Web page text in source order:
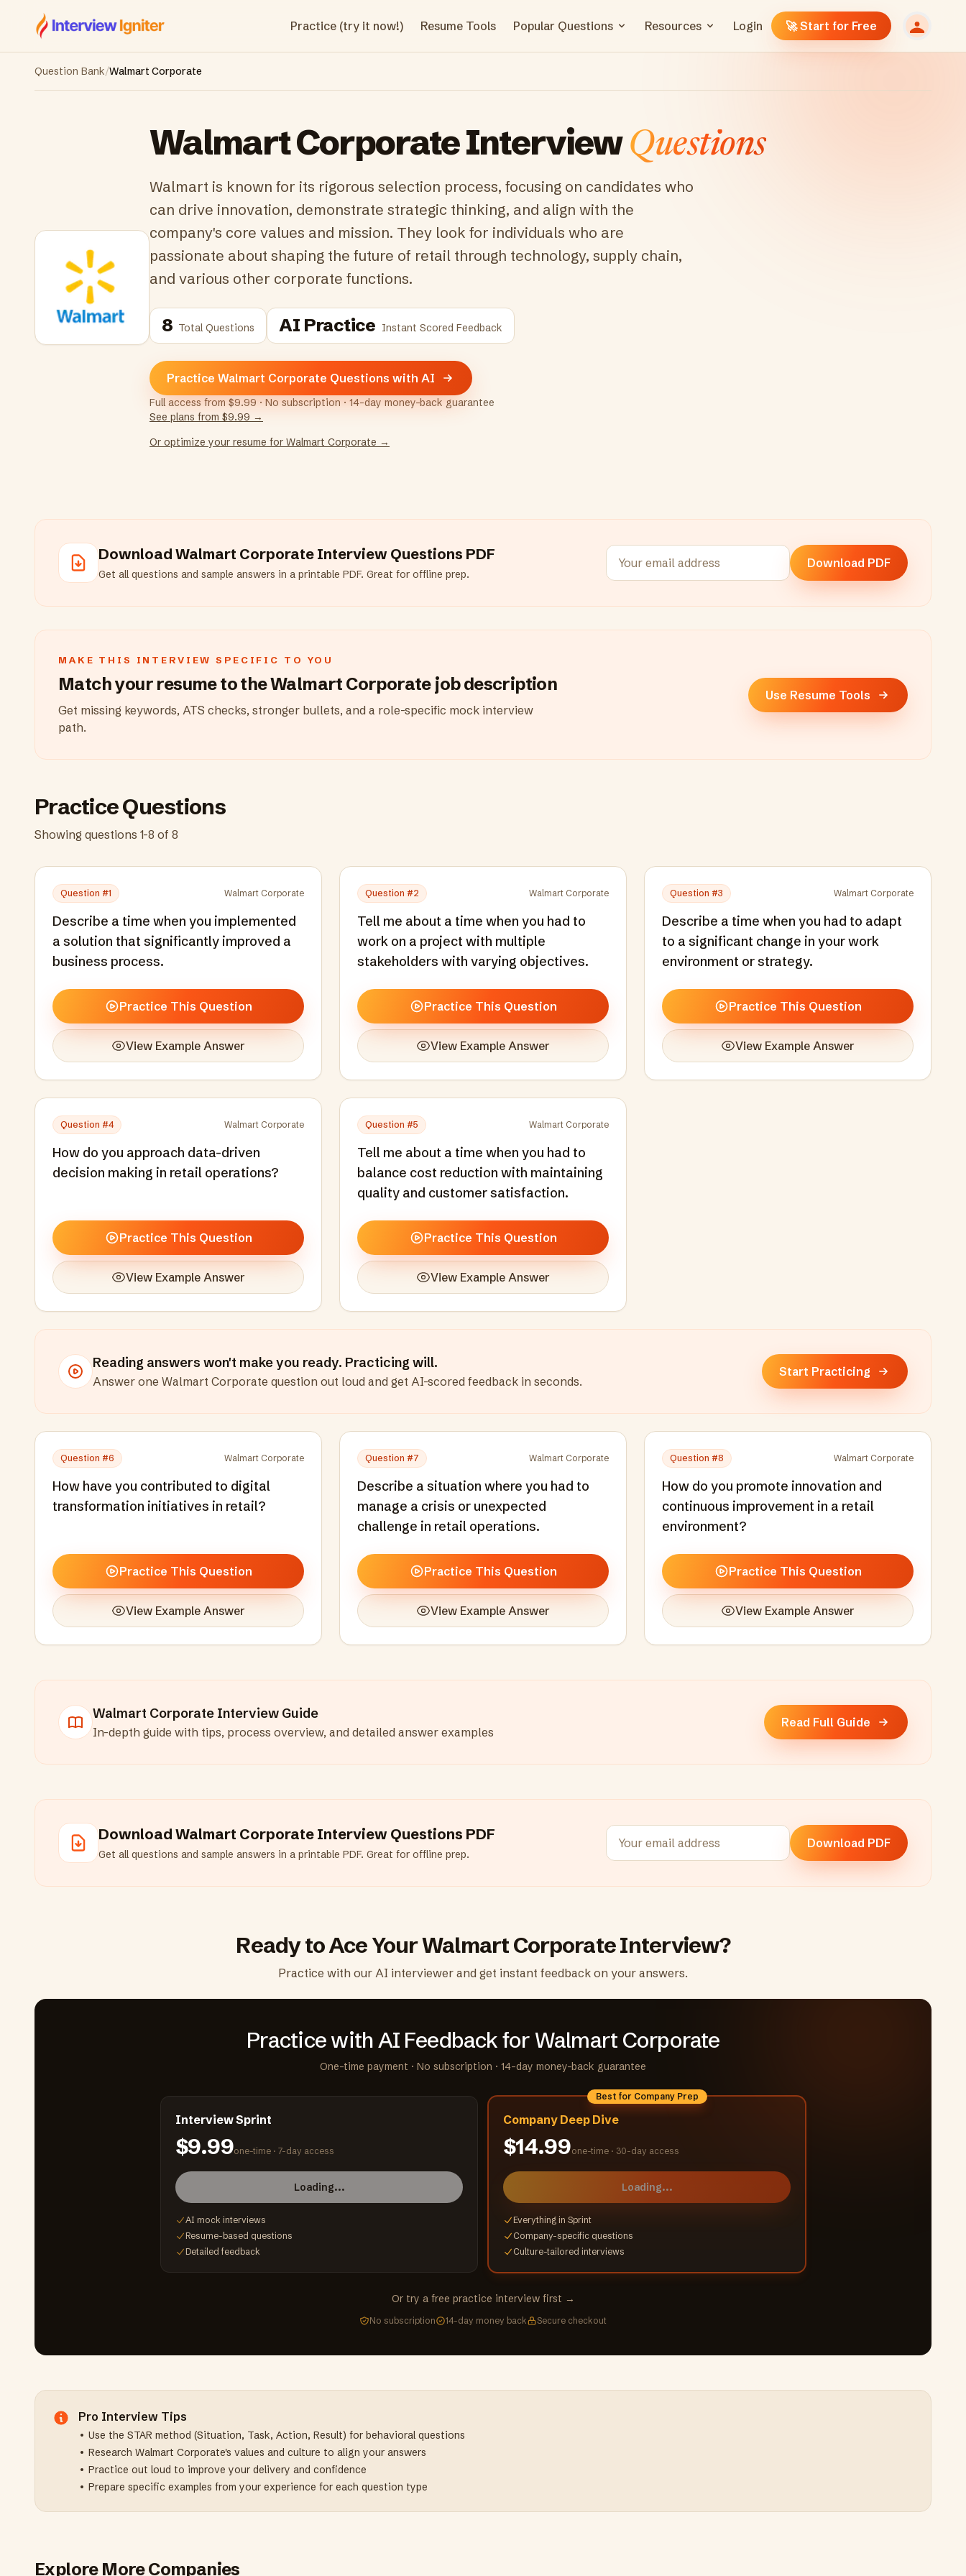
Interview Igniter Practice (try it now!) Resume Tools Popular Questions Resources Login 🚀 Start for Free
Question Bank/Walmart Corporate
Walmart CorporateInterview Questions
Walmart is known for its rigorous selection process, focusing on candidates who
can drive innovation, demonstrate strategic thinking, and align with the
company's core values and mission. They look for individuals who are
passionate about shaping the future of retail through technology, supply chain,
and various other corporate functions.
8 Total Questions AI Practice Instant Scored Feedback
Practice Walmart Corporate Questions with AI
Full access from $9.99 · No subscription · 14-day money-back guarantee
See plans from $9.99 →
Or optimize your resume for Walmart Corporate →
Download Walmart Corporate Interview Questions PDF
Get all questions and sample answers in a printable PDF. Great for offline prep.
Download PDF
MAKE THIS INTERVIEW SPECIFIC TO YOU
Match your resume to theWalmart Corporatejob description
Get missing keywords, ATS checks, stronger bullets, and a role-specific mock interview
path.
Use Resume Tools
Practice Questions
Showing questions 1-8 of 8
Question #1 Walmart Corporate
Describe a time when you implemented
a solution that significantly improved a
business process.
Practice This Question
View Example Answer
Question #2 Walmart Corporate
Tell me about a time when you had to
work on a project with multiple
stakeholders with varying objectives.
Practice This Question
View Example Answer
Question #3 Walmart Corporate
Describe a time when you had to adapt
to a significant change in your work
environment or strategy.
Practice This Question
View Example Answer
Question #4 Walmart Corporate
How do you approach data-driven
decision making in retail operations?
Practice This Question
View Example Answer
Question #5 Walmart Corporate
Tell me about a time when you had to
balance cost reduction with maintaining
quality and customer satisfaction.
Practice This Question
View Example Answer
Reading answers won't make you ready. Practicing will.
Answer one Walmart Corporate question out loud and get AI-scored feedback in seconds.
Start Practicing
Question #6 Walmart Corporate
How have you contributed to digital
transformation initiatives in retail?
Practice This Question
View Example Answer
Question #7 Walmart Corporate
Describe a situation where you had to
manage a crisis or unexpected
challenge in retail operations.
Practice This Question
View Example Answer
Question #8 Walmart Corporate
How do you promote innovation and
continuous improvement in a retail
environment?
Practice This Question
View Example Answer
Walmart Corporate Interview Guide
In-depth guide with tips, process overview, and detailed answer examples
Read Full Guide
Download Walmart Corporate Interview Questions PDF
Get all questions and sample answers in a printable PDF. Great for offline prep.
Download PDF
Ready to Ace YourWalmart CorporateInterview?
Practice with our AI interviewer and get instant feedback on your answers.
Practice with AI Feedbackfor Walmart Corporate
One-time payment · No subscription · 14-day money-back guarantee
Interview Sprint
$9.99one-time ·7-day access
Loading...
AI mock interviews
Resume-based questions
Detailed feedback
Best for Company Prep
Company Deep Dive
$14.99one-time · 30-day access
Loading...
Everything in Sprint
Company-specific questions
Culture-tailored interviews
Or try a free practice interview first →
No subscription 14-day money back Secure checkout
Pro Interview Tips
• Use the STAR method (Situation, Task, Action, Result) for behavioral questions
• Research Walmart Corporate's values and culture to align your answers
• Practice out loud to improve your delivery and confidence
• Prepare specific examples from your experience for each question type
Explore More Companies